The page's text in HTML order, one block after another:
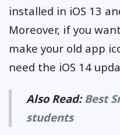
installed in iOS 13
Moreover, if you
make your old app
need the iOS 14
Also Read:Best
students